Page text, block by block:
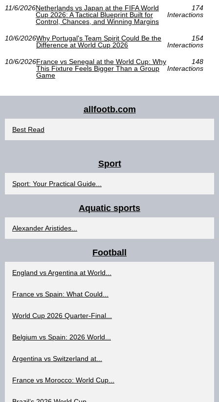
11/6/2026Netherlands vs Japan at the FIFA World
Cup 2026: A Tactical Blueprint Built for
Control, Chances, and Winning Margins
174
Interactions
10/6/2026Why Portugal's Team Spirit Could Be the
Difference at World Cup 2026
154
Interactions
10/6/2026France vs Senegal at the World Cup: Why
This Fixture Feels Bigger Than a Group
Game
148
Interactions
allfootb.com
Best Read
Sport
Sport: Your Practical Guide...
Aquatic sports
Alexander Aristides...
Football
England vs Argentina at World...
France vs Spain: What Could...
World Cup 2026 Quarter-Final...
Belgium vs Spain: 2026 World...
Argentina vs Switzerland at...
France vs Morocco: World Cup...